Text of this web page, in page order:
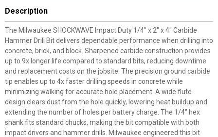
Description
The Milwaukee SHOCKWAVE Impact Duty 1/4" x 2" x 4" Carbide
Hammer Drill Bit delivers dependable performance when drilling into
concrete, brick, and block. Sharpened carbide construction provides
up to 9x longer life compared to standard bits, reducing downtime
and replacement costs on the jobsite. The precision ground carbide
tip enables up to 4x faster drilling speeds in concrete while
minimizing walking for accurate hole placement. A wide flute
design clears dust from the hole quickly, lowering heat buildup and
extending the number of holes per battery charge. The 1/4" hex
shank fits standard chucks, making the bit compatible with both
impact drivers and hammer drills. Milwaukee engineered this bit